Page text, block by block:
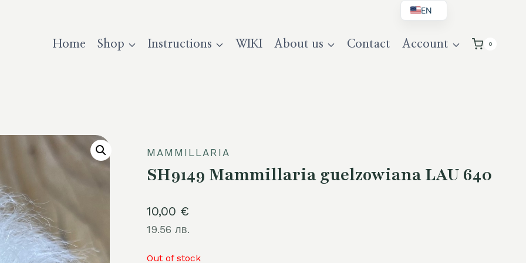
Home Shop Instructions WIKI About us Contact Account 0
MAMMILLARIA
SH9149 Mammillaria guelzowiana LAU 640
10,00 €
19.56 лв.
Out of stock
EN
DE